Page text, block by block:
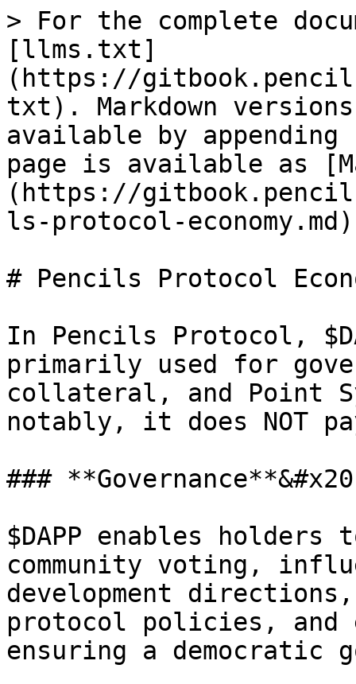
> For the complete
[llms.txt]
(https://
txt). Markdown
available by
page is available as
(https://
ls-protocol-
# Pencils Protocol
In Pencils Protocol,
primarily used for
collateral, and Point
notably, it does NOT
###
$DAPP enables
community voting,
development
protocol policies, and
ensuring a democratic